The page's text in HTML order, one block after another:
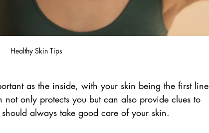
Healthy Skin Tips
as the inside, with your skin being the first line
only protects you but can also provide clues to
always take good care of your skin.